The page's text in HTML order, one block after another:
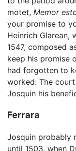
motet, Memor
your promise to
Heinrich Glarean,
1547, composed
keep his promise
had forgotten to
worked: The
Josquin his
Ferrara
Josquin probably
until 1503, when